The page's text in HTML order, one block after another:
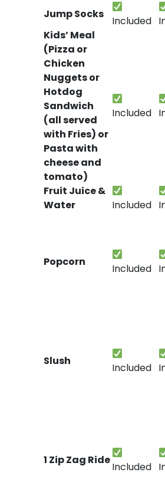
Jump Socks
Included
Kids’ Meal
(Pizza or
Chicken
Nuggets or
Hotdog
Sandwich
(all served
with Fries) or
Pasta with
cheese and
tomato)
Included
Fruit Juice &
Water
Included
Popcorn
Included
Slush
Included
1 Zip Zag Ride
Included